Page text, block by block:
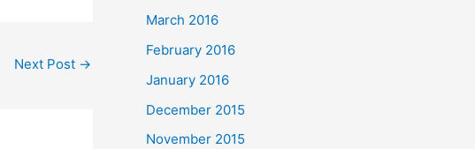
Next Post →
March 2016
February 2016
January 2016
December 2015
November 2015